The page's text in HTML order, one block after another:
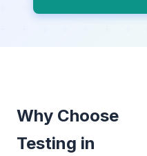
Why Choose
Testing in